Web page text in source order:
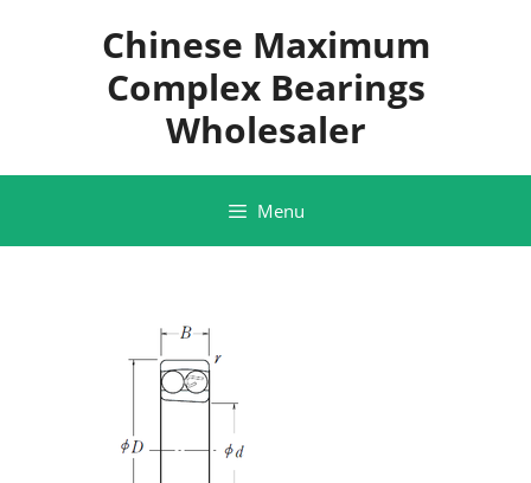
Chinese Maximum
Complex Bearings
Wholesaler
Menu